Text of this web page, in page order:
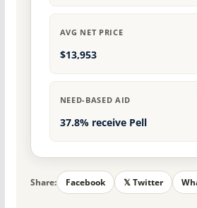
AVG NET PRICE
$13,953
NEED-BASED AID
37.8% receive Pell
Share: Facebook 𝕏 Twitter